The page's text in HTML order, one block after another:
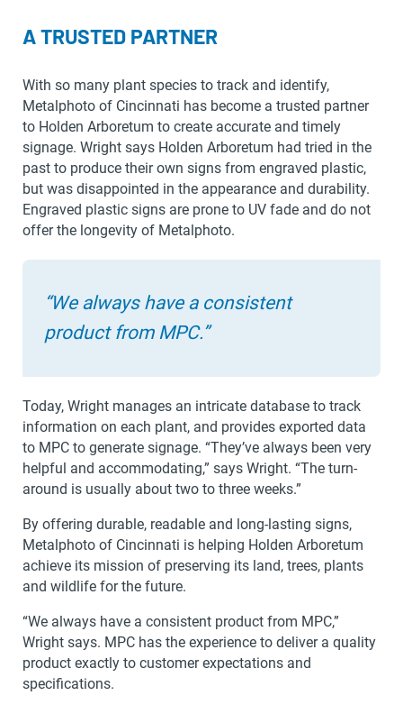
A TRUSTED PARTNER
With so many plant species to track and identify,
Metalphoto of Cincinnati has become a trusted partner
to Holden Arboretum to create accurate and timely
signage. Wright says Holden Arboretum had tried in the
past to produce their own signs from engraved plastic,
but was disappointed in the appearance and durability.
Engraved plastic signs are prone to UV fade and do not
offer the longevity of Metalphoto.
“We always have a consistent
product from MPC.”
Today, Wright manages an intricate database to track
information on each plant, and provides exported data
to MPC to generate signage. “They’ve always been very
helpful and accommodating,” says Wright. “The turn-
around is usually about two to three weeks.”
By offering durable, readable and long-lasting signs,
Metalphoto of Cincinnati is helping Holden Arboretum
achieve its mission of preserving its land, trees, plants
and wildlife for the future.
“We always have a consistent product from MPC,”
Wright says. MPC has the experience to deliver a quality
product exactly to customer expectations and
specifications.